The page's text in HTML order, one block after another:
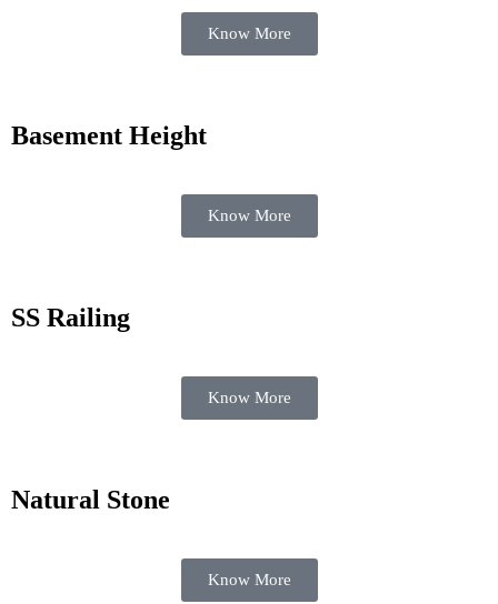
Know More
Basement Height
Know More
SS Railing
Know More
Natural Stone
Know More